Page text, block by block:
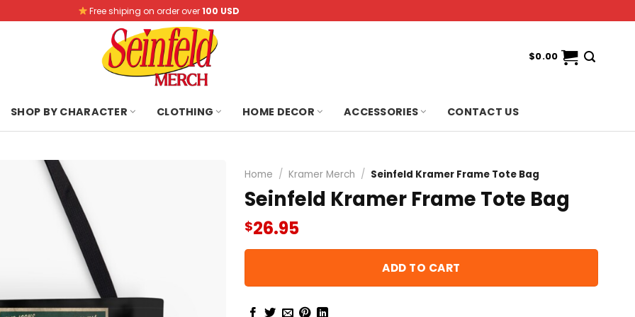
Free shiping on order over100 USD
$0.00
SHOP BY CHARACTER CLOTHING HOME DECOR ACCESSORIES CONTACT US
Home / Kramer Merch / Seinfeld Kramer Frame Tote Bag
Seinfeld Kramer Frame Tote Bag
$26.95
ADD TO CART